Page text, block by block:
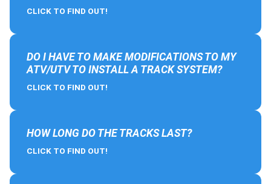
CLICK TO FIND OUT!
DO I HAVE TO MAKE MODIFICATIONS TO MY
ATV/UTV TO INSTALL A TRACK SYSTEM?
CLICK TO FIND OUT!
HOW LONG DO THE TRACKS LAST?
CLICK TO FIND OUT!